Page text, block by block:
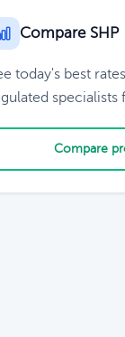
Compare
today's best
specialists
Compare